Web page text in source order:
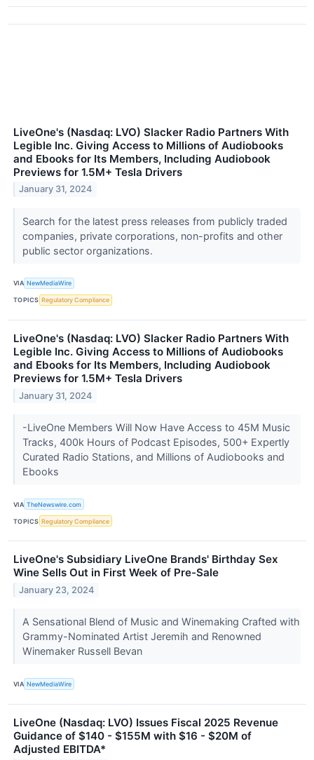
LiveOne's (Nasdaq: LVO) Slacker Radio Partners With
Legible Inc. Giving Access to Millions of Audiobooks
and Ebooks for Its Members, Including Audiobook
Previews for 1.5M+ Tesla Drivers
January 31, 2024
Search for the latest press releases from publicly traded
companies, private corporations, non-profits and other
public sector organizations.
VIA NewMediaWire
TOPICS Regulatory Compliance
LiveOne's (Nasdaq: LVO) Slacker Radio Partners With
Legible Inc. Giving Access to Millions of Audiobooks
and Ebooks for Its Members, Including Audiobook
Previews for 1.5M+ Tesla Drivers
January 31, 2024
-LiveOne Members Will Now Have Access to 45M Music
Tracks, 400k Hours of Podcast Episodes, 500+ Expertly
Curated Radio Stations, and Millions of Audiobooks and
Ebooks
VIA TheNewswire.com
TOPICS Regulatory Compliance
LiveOne's Subsidiary LiveOne Brands' Birthday Sex
Wine Sells Out in First Week of Pre-Sale
January 23, 2024
A Sensational Blend of Music and Winemaking Crafted with
Grammy-Nominated Artist Jeremih and Renowned
Winemaker Russell Bevan
VIA NewMediaWire
LiveOne (Nasdaq: LVO) Issues Fiscal 2025 Revenue
Guidance of $140 - $155M with $16 - $20M of
Adjusted EBITDA*